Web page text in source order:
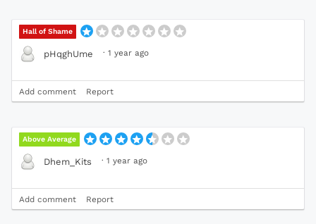
Hall of Shame
pHqghUme · 1 year ago
Add comment Report
Above Average
Dhem_Kits · 1 year ago
Add comment Report